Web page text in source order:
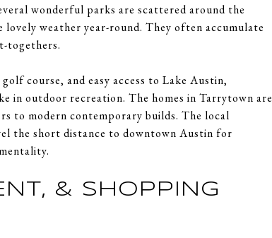
wonderful parks are scattered around the
weather year-round. They often accumulate
togethers.
course, and easy access to Lake Austin,
in outdoor recreation. The homes in Tarrytown are
to modern contemporary builds. The local
the short distance to downtown Austin for
& SHOPPING